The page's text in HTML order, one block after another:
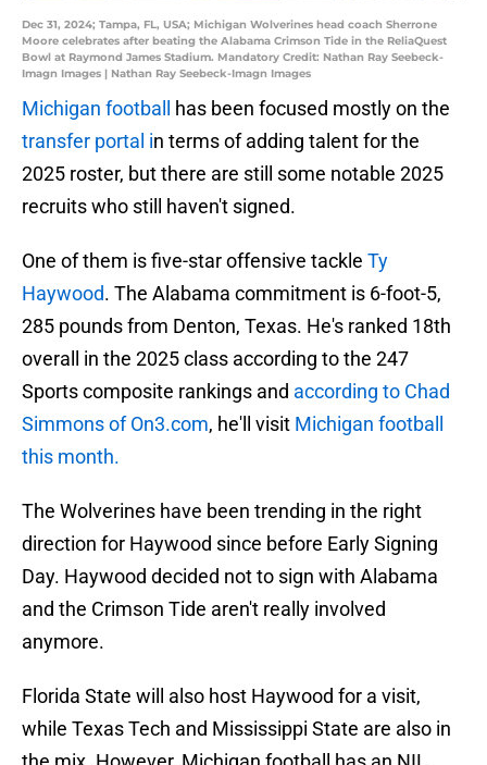
Dec 31, 2024; Tampa, FL, USA; Michigan Wolverines head coach Sherrone
Moore celebrates after beating the Alabama Crimson Tide in the ReliaQuest
Bowl at Raymond James Stadium. Mandatory Credit: Nathan Ray Seebeck-
Imagn Images | Nathan Ray Seebeck-Imagn Images
Michigan football
has been focused mostly on the
transfer portal in terms of adding talent for the
2025 roster, but there are still some notable 2025
recruits who still haven't signed.
One of them is five-star offensive tackle Ty
Haywood. The Alabama commitment is 6-foot-5,
285 pounds from Denton, Texas. He's ranked 18th
overall in the 2025 class according to the 247
Sports composite rankings and according to Chad
Simmons of On3.com, he'll visit Michigan football
this month.
The Wolverines have been trending in the right
direction for Haywood since before Early Signing
Day. Haywood decided not to sign with Alabama
and the Crimson Tide aren't really involved
anymore.
Florida State will also host Haywood for a visit,
while Texas Tech and Mississippi State are also in